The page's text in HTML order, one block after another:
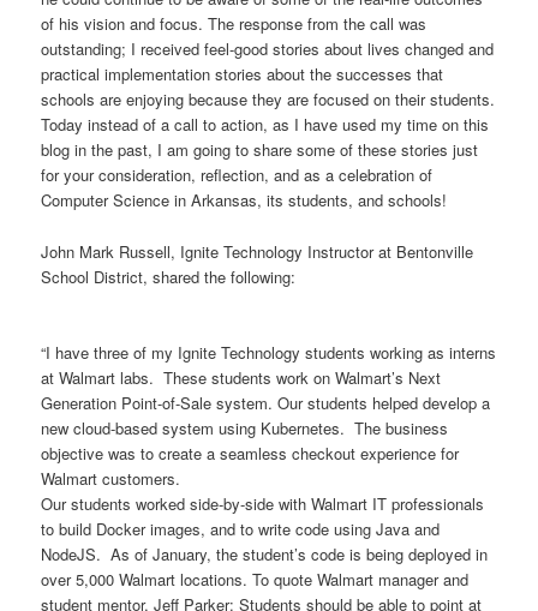
of his vision and focus. The response from the call was
outstanding; I received feel-good stories about lives changed and
practical implementation stories about the successes that
schools are enjoying because they are focused on their students.
Today instead of a call to action, as I have used my time on this
blog in the past, I am going to share some of these stories just
for your consideration, reflection, and as a celebration of
Computer Science in Arkansas, its students, and schools!
John Mark Russell, Ignite Technology Instructor at Bentonville
School District, shared the following:
“I have three of my Ignite Technology students working as interns
at Walmart labs. These students work on Walmart’s Next
Generation Point-of-Sale system. Our students helped develop a
new cloud-based system using Kubernetes. The business
objective was to create a seamless checkout experience for
Walmart customers.
Our students worked side-by-side with Walmart IT professionals
to build Docker images, and to write code using Java and
NodeJS. As of January, the student’s code is being deployed in
over 5,000 Walmart locations. To quote Walmart manager and
student mentor, Jeff Parker: Students should be able to point at